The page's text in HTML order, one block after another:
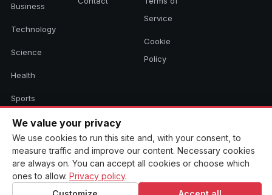
Business
Technology
Science
Health
Sports
Culture
Service
Cookie
Policy
© 2026 CNCB News. All rights reserved. Aggregated headlines link to
their original sources.
We value your privacy
We use cookies to run this site and, with your consent, to
measure traffic and improve our content. Necessary cookies
are always on. You can accept all cookies or choose which
ones to allow. Privacy policy.